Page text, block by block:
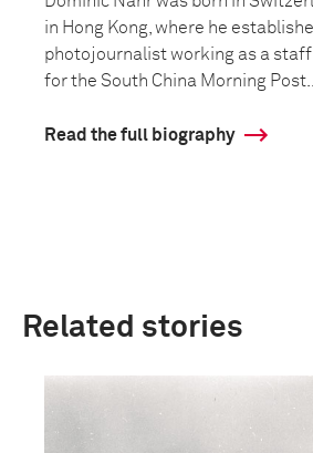
in Hong Kong, where he
photojournalist working as a
for the South China Morning
Read the full biography
Related stories